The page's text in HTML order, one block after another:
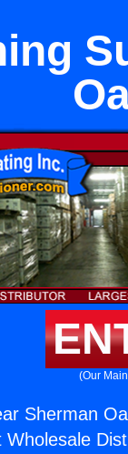
(Our
Sherman